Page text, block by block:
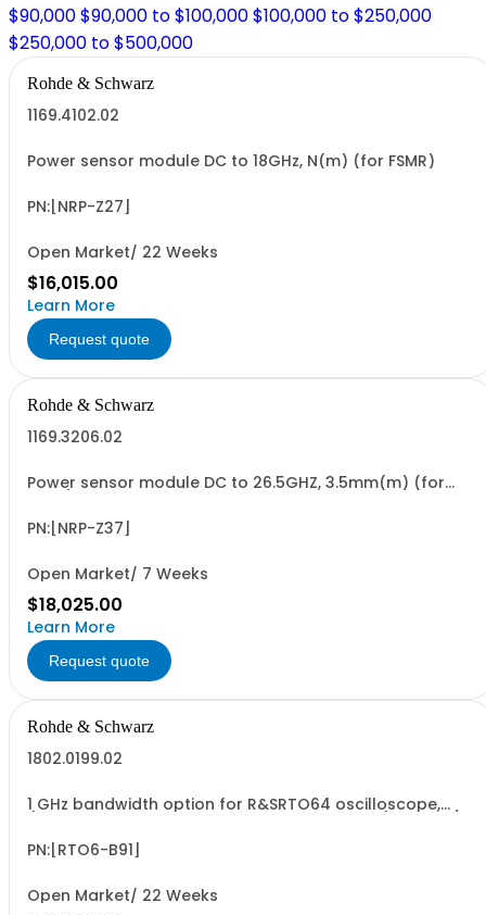
$90,000$90,000 to $100,000$100,000 to $250,000
$250,000 to $500,000
Rohde & Schwarz
1169.4102.02
Power sensor module DC to 18GHz, N(m) (for FSMR)
PN:[NRP-Z27]
Open Market/ 22 Weeks
$16,015.00
Learn More
Request quote
Rohde & Schwarz
1169.3206.02
Power sensor module DC to 26.5GHZ, 3.5mm(m) (for
PN:[NRP-Z37]
Open Market/ 7 Weeks
$18,025.00
Learn More
Request quote
Rohde & Schwarz
1802.0199.02
1 GHz bandwidth option for R&SRTO64 oscilloscope,
PN:[RTO6-B91]
Open Market/ 22 Weeks